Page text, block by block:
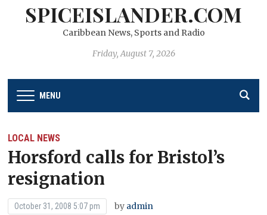
SPICEISLANDER.COM
Caribbean News, Sports and Radio
Friday, August 7, 2026
MENU
LOCAL NEWS
Horsford calls for Bristol’s
resignation
October 31, 2008 5:07 pm by admin